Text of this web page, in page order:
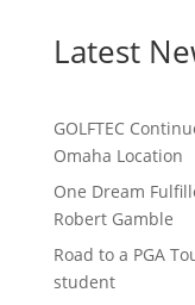
Latest
GOLFTEC
Omaha Location
One Dream
Robert Gamble
Road to a PGA
student